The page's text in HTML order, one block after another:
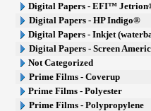
Digital Papers - EFI™
Digital Papers - HP Indigo®
Digital Papers - Inkjet
Digital Papers - Screen
Not Categorized
Prime Films - Coverup
Prime Films - Polyester
Prime Films - Polypropylene